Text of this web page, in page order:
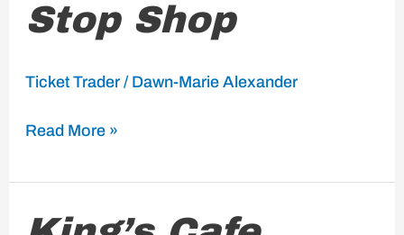
Stop Shop
Ticket Trader/ Dawn-Marie Alexander
Stop
Shop
Read More »
King’s